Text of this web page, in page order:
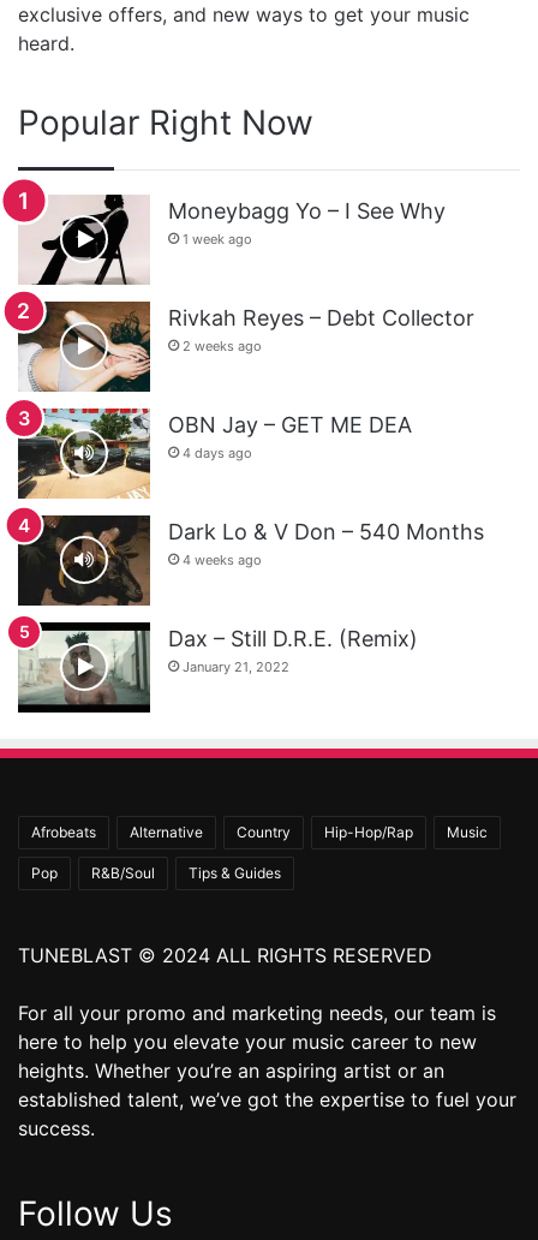
exclusive offers, and new ways to get your music
heard.
Popular Right Now
Moneybagg Yo – I See Why
1 week ago
Rivkah Reyes – Debt Collector
2 weeks ago
OBN Jay – GET ME DEA
4 days ago
Dark Lo & V Don – 540 Months
4 weeks ago
Dax – Still D.R.E. (Remix)
January 21, 2022
Afrobeats Alternative Country Hip-Hop/Rap Music
Pop R&B/Soul Tips & Guides
TUNEBLAST © 2024 ALL RIGHTS RESERVED
For all your promo and marketing needs, our team is
here to help you elevate your music career to new
heights. Whether you’re an aspiring artist or an
established talent, we’ve got the expertise to fuel your
success.
Follow Us